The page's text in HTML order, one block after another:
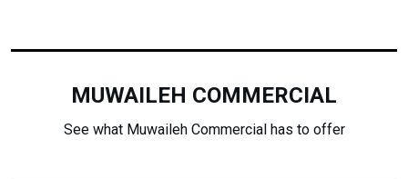
MUWAILEH COMMERCIAL
See what Muwaileh Commercial has to offer